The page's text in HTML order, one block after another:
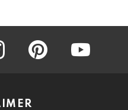
instagram pinterest youtube